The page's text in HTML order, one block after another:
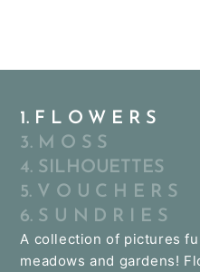
1. F L O W E R S
3. M O S S
4. SILHOUETTES
5. V O U C H E R S
6. S U N D R I E S
A collection of pictures
meadows and gardens!